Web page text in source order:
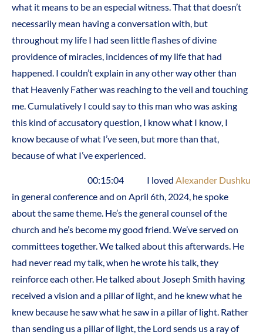
what it means to be an especial witness. That that doesn’t
necessarily mean having a conversation with, but
throughout my life I had seen little flashes of divine
providence of miracles, incidences of my life that had
happened. I couldn’t explain in any other way other than
that Heavenly Father was reaching to the veil and touching
me. Cumulatively I could say to this man who was asking
this kind of accusatory question, I know what I know, I
know because of what I’ve seen, but more than that,
because of what I’ve experienced.
00:15:04 I loved Alexander Dushku
in general conference and on April 6th, 2024, he spoke
about the same theme. He’s the general counsel of the
church and he’s become my good friend. We’ve served on
committees together. We talked about this afterwards. He
had never read my talk, when he wrote his talk, they
reinforce each other. He talked about Joseph Smith having
received a vision and a pillar of light, and he knew what he
knew because he saw what he saw in a pillar of light. Rather
than sending us a pillar of light, the Lord sends us a ray of